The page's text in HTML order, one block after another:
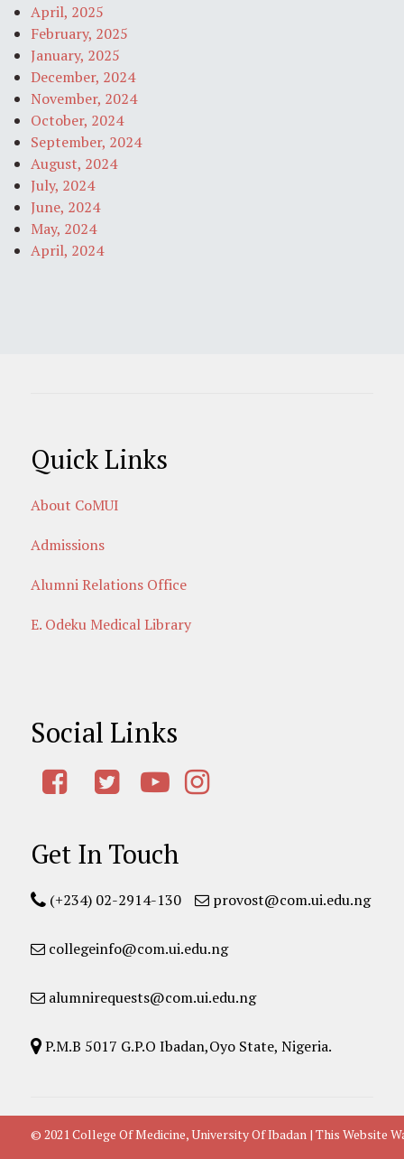
April, 2025
February, 2025
January, 2025
December, 2024
November, 2024
October, 2024
September, 2024
August, 2024
July, 2024
June, 2024
May, 2024
April, 2024
Quick Links
About CoMUI
Admissions
Alumni Relations Office
E. Odeku Medical Library
Social Links
Get In Touch
(+234) 02-2914-130 provost@com.ui.edu.ng
collegeinfo@com.ui.edu.ng
alumnirequests@com.ui.edu.ng
P.M.B 5017 G.P.O Ibadan,Oyo State, Nigeria.
© 2021 College Of Medicine, University Of Ibadan | This Website